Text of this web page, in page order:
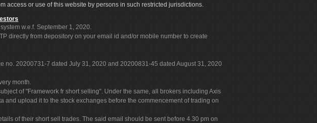
or use of this website by persons in such restricted jurisdictions.
w.e.f. September 1, 2020.
directly from depository on your email id and/or mobile number to create
no. 20200731-7 dated July 31, 2020 and 20200831-45 dated August 31, 2020
month.
of "Framework fr short selling". Under the same, all brokers including Axis
upload it to the stock exchanges before the commencement of trading on
of their short sell trades. The said email should be sent before 4.30 pm on